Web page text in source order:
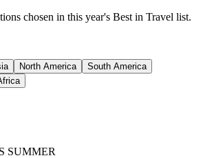
chosen in this year's Best in Travel list.
North America
South America
SUMMER